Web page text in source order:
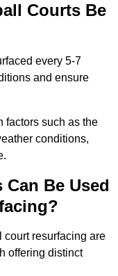
Courts Be
every 5-7
and ensure
factors such as the
conditions,
Be Used
court resurfacing are
offering distinct